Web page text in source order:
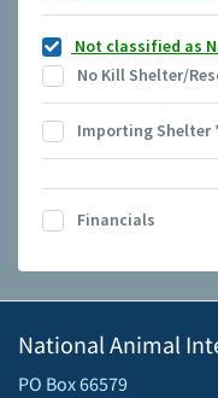
Not classified as
No Kill Shelter/
Importing Shelter
Financials
National Animal
PO Box 66579